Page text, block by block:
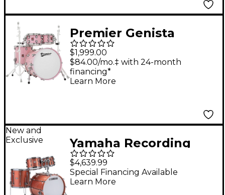
Premier Genista
Maple 4-Piece Shell
Pack With 22" Bass
Drum Pink
$1,999.00
$84.00/mo.‡ with 24-month
financing*
Learn More
New and
Exclusive
Yamaha Recording
Custom 4-Piece Drum
Shell Pack With 22"
Bass Drum - Pink
$4,639.99
Special Financing Available
Learn More